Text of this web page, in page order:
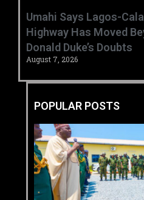
Umahi Says Lagos-
Highway Has Moved
Donald Duke’s Doubts
August 7, 2026
POPULAR POSTS